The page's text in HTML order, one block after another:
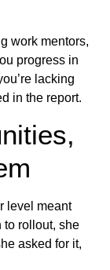
work mentors,
progress in
lacking
in the report.
level meant
to rollout, she
asked for it,